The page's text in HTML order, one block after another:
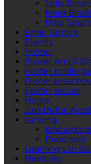
Julia
Maria Black
Mike Smart
Email Signup
Events
Footer
Footer Arts &
Footer
Footer preschool
Footer soccer
Home
Join Us for
Landing
Preschool
Learning Lab
Ministries